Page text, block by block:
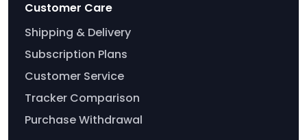
Customer Care
Shipping & Delivery
Subscription Plans
Customer Service
Tracker Comparison
Purchase Withdrawal